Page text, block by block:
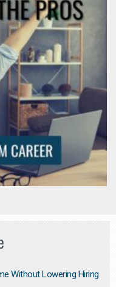
Without Lowering Hiring